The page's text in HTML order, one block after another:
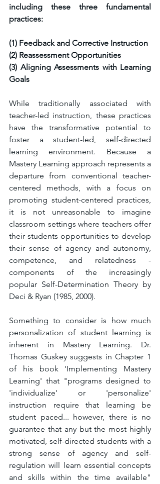
including these three fundamental
practices:
(1) Feedback and Corrective Instruction
(2) Reassessment Opportunities
(3) Aligning Assessments with Learning
Goals
While traditionally associated with
teacher-led instruction, these practices
have the transformative potential to
foster a student-led, self-directed
learning environment. Because a
Mastery Learning approach represents a
departure from conventional teacher-
centered methods, with a focus on
promoting student-centered practices,
it is not unreasonable to imagine
classroom settings where teachers offer
their students opportunities to develop
their sense of agency and autonomy,
competence, and relatedness -
components of the increasingly
popular Self-Determination Theory by
Deci & Ryan (1985, 2000).
Something to consider is how much
personalization of student learning is
inherent in Mastery Learning. Dr.
Thomas Guskey suggests in Chapter 1
of his book 'Implementing Mastery
Learning' that "programs designed to
'individualize' or 'personalize'
instruction require that learning be
student paced... however, there is no
guarantee that any but the most highly
motivated, self-directed students with a
strong sense of agency and self-
regulation will learn essential concepts
and skills within the time available"